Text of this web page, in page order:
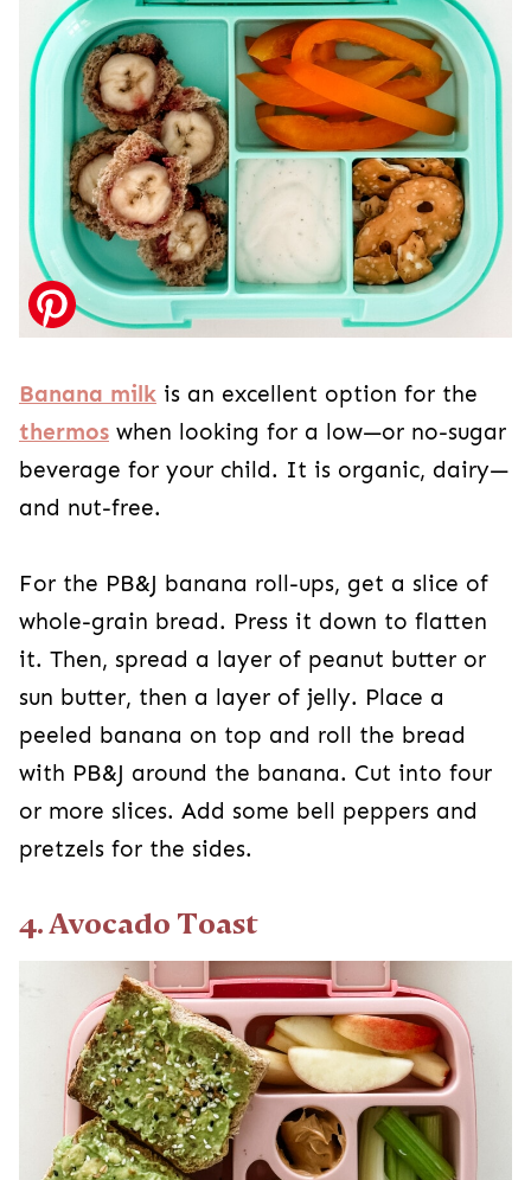
Banana milk is an excellent option for the
thermos when looking for a low—or no-sugar
beverage for your child. It is organic, dairy—
and nut-free.
For the PB&J banana roll-ups, get a slice of
whole-grain bread. Press it down to flatten
it. Then, spread a layer of peanut butter or
sun butter, then a layer of jelly. Place a
peeled banana on top and roll the bread
with PB&J around the banana. Cut into four
or more slices. Add some bell peppers and
pretzels for the sides.
4. Avocado Toast